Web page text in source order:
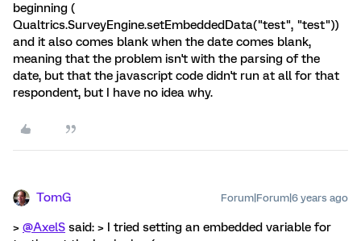
beginning (
Qualtrics.SurveyEngine.setEmbeddedData("test", "test"))
and it also comes blank when the date comes blank,
meaning that the problem isn't with the parsing of the
date, but that the javascript code didn't run at all for that
respondent, but I have no idea why.
TomG Forum|Forum|6 years ago
> @AxelS said: > I tried setting an embedded variable for